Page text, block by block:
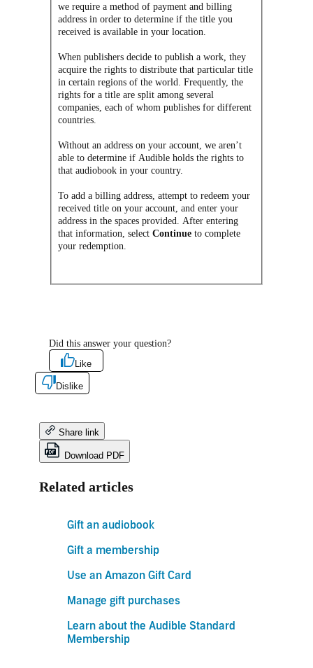
we require a method of payment and billing
address in order to determine if the title you
received is available in your location.
When publishers decide to publish a work, they
acquire the rights to distribute that particular title
in certain regions of the world. Frequently, the
rights for a title are split among several
companies, each of whom publishes for different
countries.
Without an address on your account, we aren’t
able to determine if Audible holds the rights to
that audiobook in your country.
To add a billing address, attempt to redeem your
received title on your account, and enter your
address in the spaces provided. After entering
that information, selectContinue to complete
your redemption.
Did this answer your question?
Like
Dislike
Share link
Download PDF
Related articles
Gift an audiobook
Gift a membership
Use an Amazon Gift Card
Manage gift purchases
Learn about the Audible Standard
Membership